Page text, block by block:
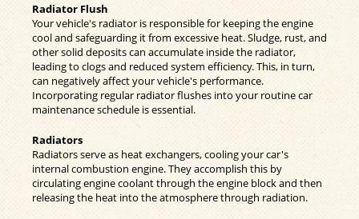
Radiator Flush
Your vehicle's radiator is responsible for keeping the engine
cool and safeguarding it from excessive heat. Sludge, rust, and
other solid deposits can accumulate inside the radiator,
leading to clogs and reduced system efficiency. This, in turn,
can negatively affect your vehicle's performance.
Incorporating regular radiator flushes into your routine car
maintenance schedule is essential.
Radiators
Radiators serve as heat exchangers, cooling your car's
internal combustion engine. They accomplish this by
circulating engine coolant through the engine block and then
releasing the heat into the atmosphere through radiation.